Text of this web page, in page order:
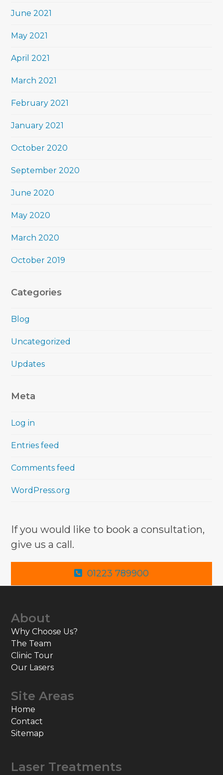
June 2021
May 2021
April 2021
March 2021
February 2021
January 2021
October 2020
September 2020
June 2020
May 2020
March 2020
October 2019
Categories
Blog
Uncategorized
Updates
Meta
Log in
Entries feed
Comments feed
WordPress.org
If you would like to book a consultation,
give us a call.
01223 789900
About
Why Choose Us?
The Team
Clinic Tour
Our Lasers
Site Areas
Home
Contact
Sitemap
Laser Treatments